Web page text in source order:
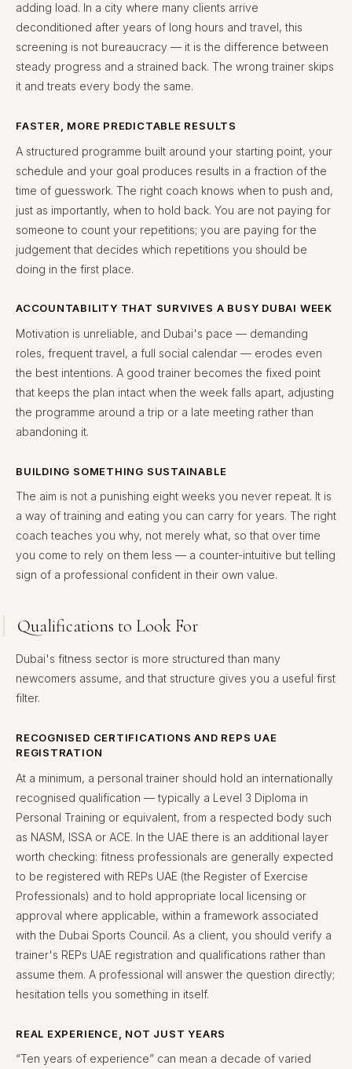
adding load. In a city where many clients arrive
deconditioned after years of long hours and travel, this
screening is not bureaucracy — it is the difference between
steady progress and a strained back. The wrong trainer skips
it and treats every body the same.
FASTER, MORE PREDICTABLE RESULTS
A structured programme built around your starting point, your
schedule and your goal produces results in a fraction of the
time of guesswork. The right coach knows when to push and,
just as importantly, when to hold back. You are not paying for
someone to count your repetitions; you are paying for the
judgement that decides which repetitions you should be
doing in the first place.
ACCOUNTABILITY THAT SURVIVES A BUSY DUBAI WEEK
Motivation is unreliable, and Dubai's pace — demanding
roles, frequent travel, a full social calendar — erodes even
the best intentions. A good trainer becomes the fixed point
that keeps the plan intact when the week falls apart, adjusting
the programme around a trip or a late meeting rather than
abandoning it.
BUILDING SOMETHING SUSTAINABLE
The aim is not a punishing eight weeks you never repeat. It is
a way of training and eating you can carry for years. The right
coach teaches you why, not merely what, so that over time
you come to rely on them less — a counter-intuitive but telling
sign of a professional confident in their own value.
Qualifications to Look For
Dubai's fitness sector is more structured than many
newcomers assume, and that structure gives you a useful first
filter.
RECOGNISED CERTIFICATIONS AND REPS UAE
REGISTRATION
At a minimum, a personal trainer should hold an internationally
recognised qualification — typically a Level 3 Diploma in
Personal Training or equivalent, from a respected body such
as NASM, ISSA or ACE. In the UAE there is an additional layer
worth checking: fitness professionals are generally expected
to be registered with REPs UAE (the Register of Exercise
Professionals) and to hold appropriate local licensing or
approval where applicable, within a framework associated
with the Dubai Sports Council. As a client, you should verify a
trainer's REPs UAE registration and qualifications rather than
assume them. A professional will answer the question directly;
hesitation tells you something in itself.
REAL EXPERIENCE, NOT JUST YEARS
“Ten years of experience” can mean a decade of varied